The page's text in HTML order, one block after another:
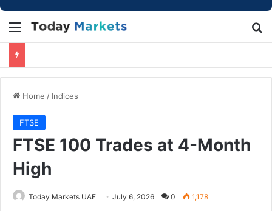
Menu
Home / Indices
FTSE
FTSE 100 Trades at 4-Month
High
Today Markets UAE July 6, 2026 0 1,178